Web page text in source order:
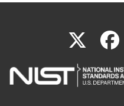
X(link
is